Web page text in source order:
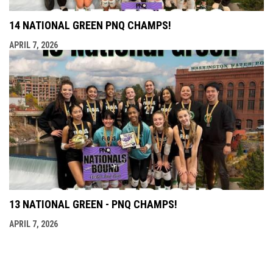
14 NATIONAL GREEN PNQ CHAMPS!
APRIL 7, 2026
13 NATIONAL GREEN - PNQ CHAMPS!
APRIL 7, 2026